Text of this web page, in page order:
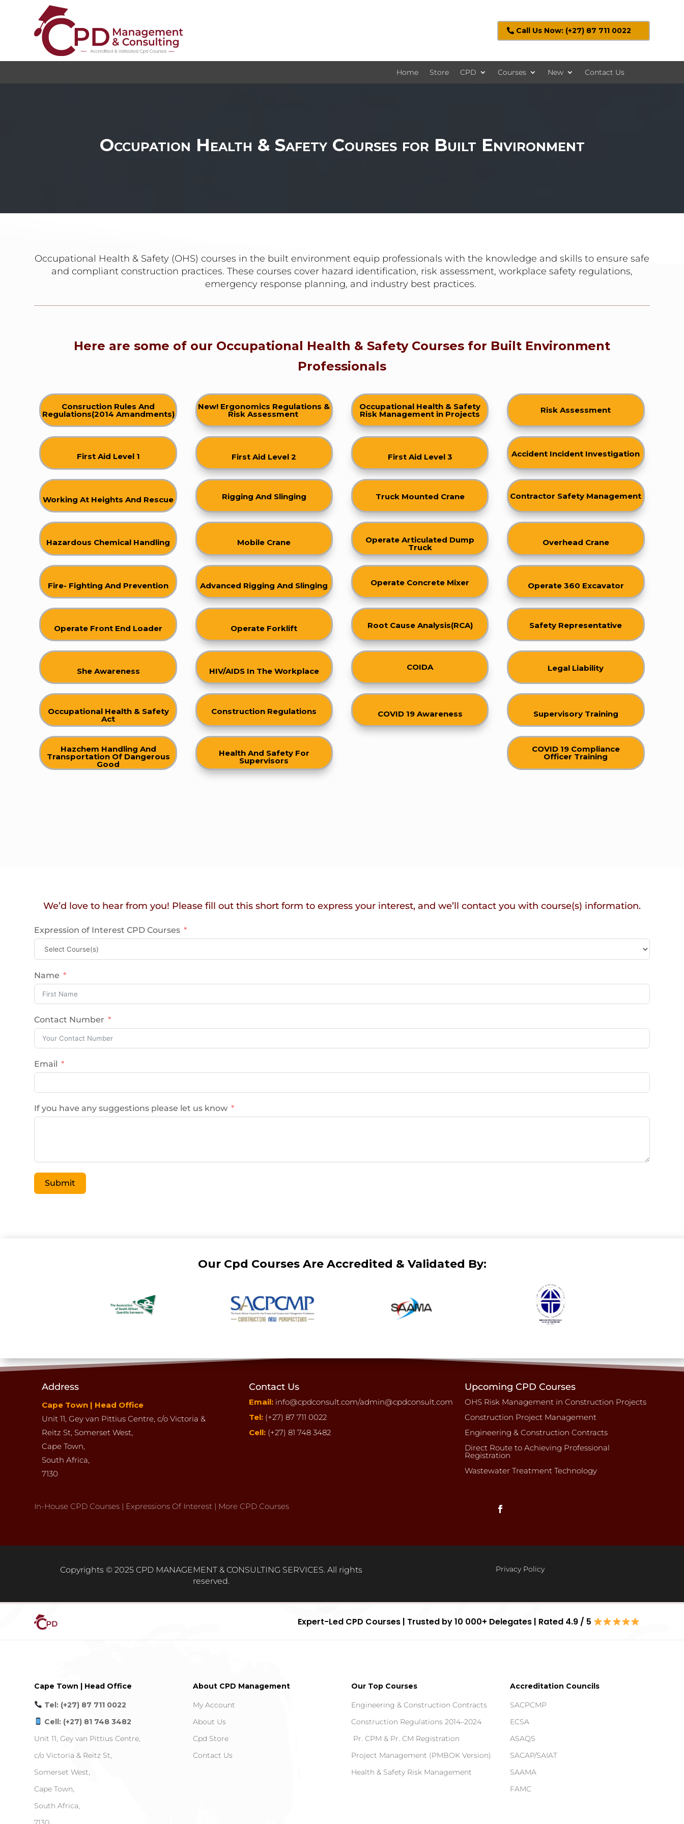
Call Us Now: (+27) 87 711 0022
Home Store CPD Courses New Contact Us
Occupation Health & Safety Courses for Built Environment
Occupational Health & Safety (OHS) courses in the built environment equip professionals with the knowledge and skills to ensure safe
and compliant construction practices. These courses cover hazard identification, risk assessment, workplace safety regulations,
emergency response planning, and industry best practices.
Here are some of our Occupational Health & Safety Courses for Built Environment
Professionals
Consruction Rules And
Regulations(2014 Amandments)
First Aid Level 1
Working At Heights And Rescue
Hazardous Chemical Handling
Fire- Fighting And Prevention
Operate Front End Loader
She Awareness
Occupational Health & Safety
Act
Hazchem Handling And
Transportation Of Dangerous
Good
New! Ergonomics Regulations &
Risk Assessment
First Aid Level 2
Rigging And Slinging
Mobile Crane
Advanced Rigging And Slinging
Operate Forklift
HIV/AIDS In The Workplace
Construction Regulations
Health And Safety For
Supervisors
Occupational Health & Safety
Risk Management in Projects
First Aid Level 3
Truck Mounted Crane
Operate Articulated Dump
Truck
Operate Concrete Mixer
Root Cause Analysis(RCA)
COIDA
COVID 19 Awareness
Risk Assessment
Accident Incident Investigation
Contractor Safety Management
Overhead Crane
Operate 360 Excavator
Safety Representative
Legal Liability
Supervisory Training
COVID 19 Compliance
Officer Training
We’d love to hear from you! Please fill out this short form to express your interest, and we’ll contact you with course(s) information.
Expression of Interest CPD Courses
Name
Contact Number
Email
If you have any suggestions please let us know
Submit
Our Cpd Courses Are Accredited & Validated By:
Address
Cape Town | Head Office
Unit 11,Gey van Pittius Centre,c/o Victoria &
Reitz St, Somerset West,
Cape Town,
South Africa,
7130
Contact Us
Email: info@cpdconsult.com/admin@cpdconsult.com
Tel: (+27) 87 711 0022
Cell: (+27) 81 748 3482
Upcoming CPD Courses
OHS Risk Management in Construction Projects
Construction Project Management
Engineering & Construction Contracts
Direct Route to Achieving Professional
Registration
Wastewater Treatment Technology
In-House CPD Courses | Expressions Of Interest | More CPD Courses
Copyrights © 2025 CPD MANAGEMENT & CONSULTING SERVICES. All rights
reserved.
Privacy Policy
Expert-Led CPD Courses | Trusted by 10 000+ Delegates | Rated 4.9 / 5
Cape Town | Head Office
Tel: (+27) 87 711 0022
Cell: (+27) 81 748 3482
Unit 11, Gey van Pittius Centre,
c/o Victoria & Reitz St,
Somerset West,
Cape Town,
South Africa,
About CPD Management
My Account
About Us
Cpd Store
Contact Us
Our Top Courses
Engineering & Construction Contracts
Construction Regulations 2014–2024
Pr. CPM & Pr. CM Registration
Project Management (PMBOK Version)
Health & Safety Risk Management
Accreditation Councils
SACPCMP
ECSA
ASAQS
SACAP/SAIAT
SAAMA
FAMC